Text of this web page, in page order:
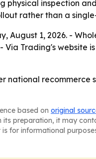
physical inspection
rather than a
1, 2026. -
Via Trading's website is
national
based on original
preparation, it may
for informational